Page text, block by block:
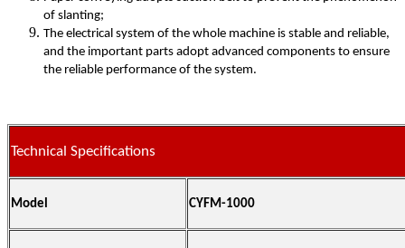
of slanting;
The electrical system of the whole machine is stable and reliable,
and the important parts adopt advanced components to ensure
the reliable performance of the system.
Technical Specifications
Model CYFM-1000